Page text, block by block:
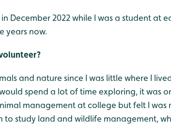
December 2022 while I was a student at
years now.
and nature since I was little where I
spend a lot of time exploring, it was
management at college but felt I was
to study land and wildlife management,